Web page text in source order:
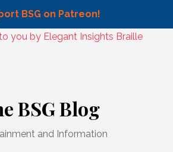
BSG on Patreon!
you by Elegant Insights Braille
BSG Blog
and Information